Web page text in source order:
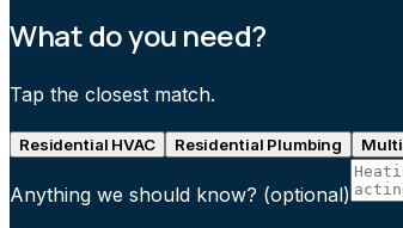
What do you need?
Tap the closest match.
Residential HVAC Residential Plumbing
Anything we should know? (optional)